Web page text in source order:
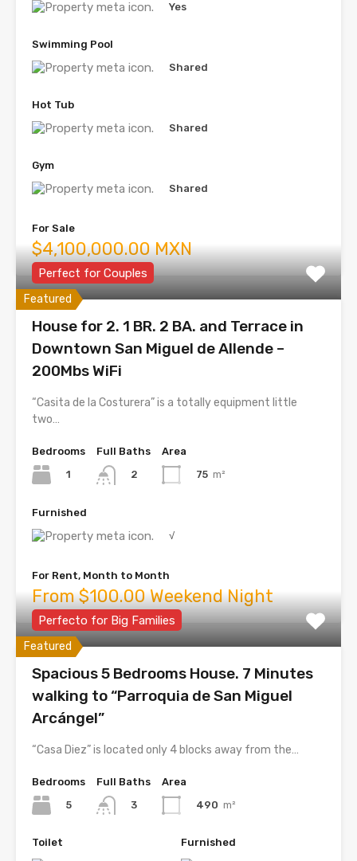
Yes
Swimming Pool
Shared
Hot Tub
Shared
Gym
Shared
For Sale
$4,100,000.00 MXN
Featured
Perfect for Couples
House for 2. 1 BR. 2 BA. and Terrace in
Downtown San Miguel de Allende –
200Mbs WiFi
“Casita de la Costurera” is a totally equipment little
two…
Bedrooms
1
Full Baths
2
Area
75 m²
Furnished
√
For Rent, Month to Month
From $100.00 Weekend Night
Featured
Perfecto for Big Families
Spacious 5 Bedrooms House. 7 Minutes
walking to “Parroquia de San Miguel
Arcángel”
“Casa Diez” is located only 4 blocks away from the…
Bedrooms
5
Full Baths
3
Area
490 m²
Toilet
Furnished